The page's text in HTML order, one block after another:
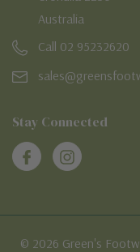
Australia
Call 02 95232620
Stay Connected
© 2026 Green's